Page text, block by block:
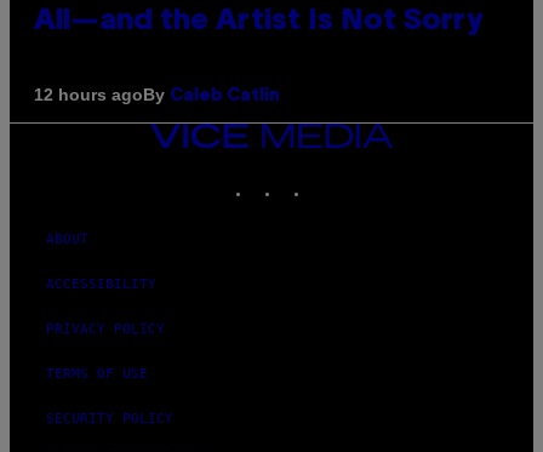
All—and the Artist Is Not Sorry
12 hours agoBy Caleb Catlin
VICE
MEDIA
ABOUT
ACCESSIBILITY
PRIVACY POLICY
TERMS OF USE
SECURITY POLICY